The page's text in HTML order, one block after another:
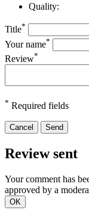
Quality:
Title*
Your name*
Review*
* Required fields
Cancel Send
Review sent
Your comment has
approved by a
OK